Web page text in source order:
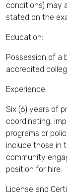
conditions) may
stated on the
Education:
Possession of a
accredited
Experience:
Six (6) years of
coordinating,
programs or
include those in
community
position for hire.
License and